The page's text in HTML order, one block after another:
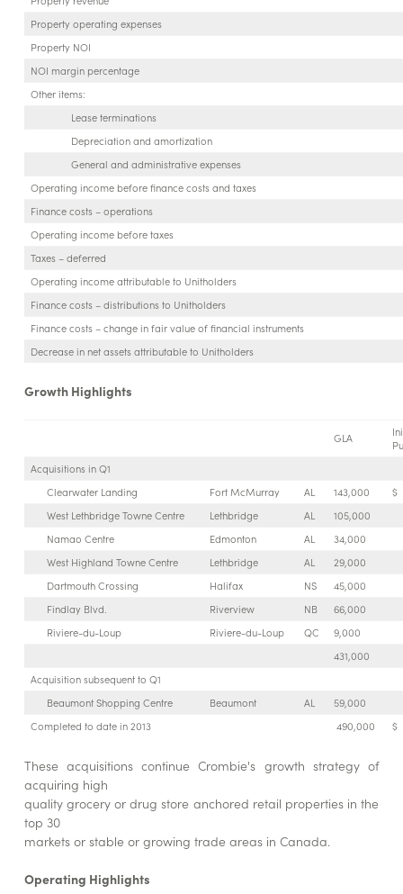
Property operating expenses
Property NOI
NOI margin percentage
Other items:
Lease terminations
Depreciation and amortization
General and administrative expenses
Operating income before finance costs and taxes
Finance costs – operations
Operating income before taxes
Taxes – deferred
Operating income attributable to Unitholders
Finance costs – distributions to Unitholders
Finance costs – change in fair value of financial instruments
Decrease in net assets attributable to Unitholders
Growth Highlights
GLA
Acquisitions in Q1
Clearwater Landing
Fort McMurray AL 143,000
$
West Lethbridge Towne Centre
Lethbridge AL
105,000
Namao Centre
Edmonton AL
34,000
West Highland Towne Centre
Lethbridge AL
29,000
Dartmouth Crossing
Halifax NS
45,000
Findlay Blvd.
Riverview NB
66,000
Riviere-du-Loup
Riviere-du-Loup QC
9,000
431,000
Acquisition subsequent to Q1
Beaumont Shopping Centre
Beaumont AL
59,000
Completed to date in 2013
490,000 $
These acquisitions continue Crombie's growth strategy of
acquiring high
quality grocery or drug store anchored retail properties in the
top 30
markets or stable or growing trade areas in Canada.
Operating Highlights